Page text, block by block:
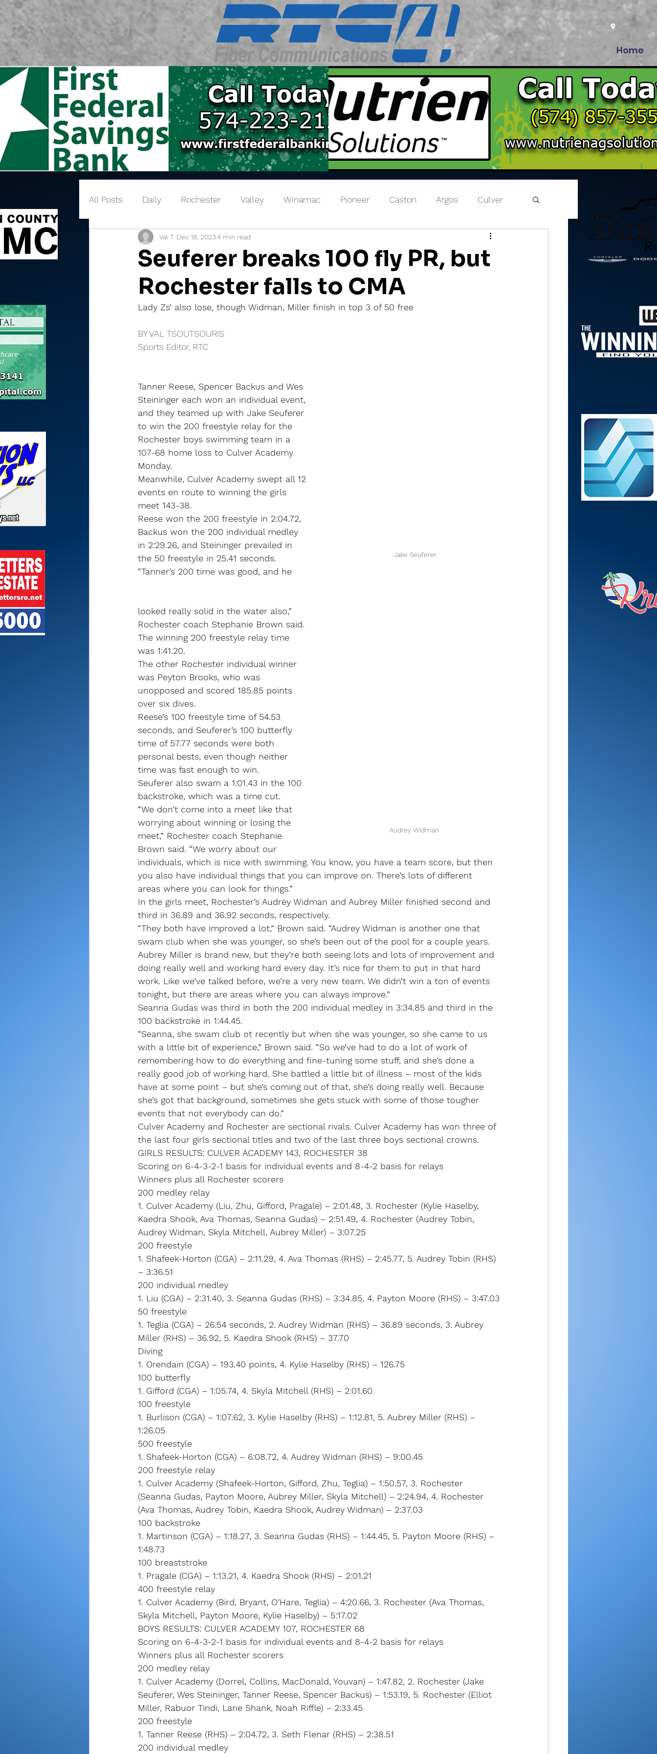
Home
All Posts Daily Rochester Valley Winamac Pioneer Caston Argos Culver
Sports Briefs North Miami
Seuferer breaks 100 fly PR, but
Rochester falls to CMA
Val T. Dec 18, 20234 min read
Lady Zs’ also lose, though Widman, Miller finish in top 3 of 50 free
BY VAL TSOUTSOURIS
Sports Editor, RTC
Jake Seuferer
Tanner Reese, Spencer Backus and Wes
Steininger each won an individual event,
and they teamed up with Jake Seuferer
to win the 200 freestyle relay for the
Rochester boys swimming team in a
107-68 home loss to Culver Academy
Monday.
Meanwhile, Culver Academy swept all 12
events en route to winning the girls
meet 143-38.
Reese won the 200 freestyle in 2:04.72,
Backus won the 200 individual medley
in 2:29.26, and Steininger prevailed in
the 50 freestyle in 25.41 seconds.
“Tanner’s 200 time was good, and he
Audrey Widman
looked really solid in the water also,”
Rochester coach Stephanie Brown said.
The winning 200 freestyle relay time
was 1:41.20.
The other Rochester individual winner
was Peyton Brooks, who was
unopposed and scored 185.85 points
over six dives.
Reese’s 100 freestyle time of 54.53
seconds, and Seuferer’s 100 butterfly
time of 57.77 seconds were both
personal bests, even though neither
time was fast enough to win.
Seuferer also swam a 1:01.43 in the 100
backstroke, which was a time cut.
“We don’t come into a meet like that
worrying about winning or losing the
meet,” Rochester coach Stephanie
Brown said. “We worry about our
individuals, which is nice with swimming. You know, you have a team score, but then
you also have individual things that you can improve on. There’s lots of different
areas where you can look for things.”
In the girls meet, Rochester’s Audrey Widman and Aubrey Miller finished second and
third in 36.89 and 36.92 seconds, respectively.
“They both have improved a lot,” Brown said. “Audrey Widman is another one that
swam club when she was younger, so she’s been out of the pool for a couple years.
Aubrey Miller is brand new, but they’re both seeing lots and lots of improvement and
doing really well and working hard every day. It’s nice for them to put in that hard
work. Like we’ve talked before, we’re a very new team. We didn’t win a ton of events
tonight, but there are areas where you can always improve.”
Seanna Gudas was third in both the 200 individual medley in 3:34.85 and third in the
100 backstroke in 1:44.45.
“Seanna, she swam club ot recently but when she was younger, so she came to us
with a little bit of experience,” Brown said. “So we’ve had to do a lot of work of
remembering how to do everything and fine-tuning some stuff, and she’s done a
really good job of working hard. She battled a little bit of illness – most of the kids
have at some point – but she’s coming out of that, she’s doing really well. Because
she’s got that background, sometimes she gets stuck with some of those tougher
events that not everybody can do.”
Culver Academy and Rochester are sectional rivals. Culver Academy has won three of
the last four girls sectional titles and two of the last three boys sectional crowns.
GIRLS RESULTS: CULVER ACADEMY 143, ROCHESTER 38
Scoring on 6-4-3-2-1 basis for individual events and 8-4-2 basis for relays
Winners plus all Rochester scorers
200 medley relay
1. Culver Academy (Liu, Zhu, Gifford, Pragale) – 2:01.48, 3. Rochester (Kylie Haselby,
Kaedra Shook, Ava Thomas, Seanna Gudas) – 2:51.49, 4. Rochester (Audrey Tobin,
Audrey Widman, Skyla Mitchell, Aubrey Miller) – 3:07.25
200 freestyle
1. Shafeek-Horton (CGA) – 2:11.29, 4. Ava Thomas (RHS) – 2:45.77, 5. Audrey Tobin (RHS)
– 3:36.51
200 individual medley
1. Liu (CGA) – 2:31.40, 3. Seanna Gudas (RHS) – 3:34.85, 4. Payton Moore (RHS) – 3:47.03
50 freestyle
1. Teglia (CGA) – 26.54 seconds, 2. Audrey Widman (RHS) – 36.89 seconds, 3. Aubrey
Miller (RHS) – 36.92, 5. Kaedra Shook (RHS) – 37.70
Diving
1. Orendain (CGA) – 193.40 points, 4. Kylie Haselby (RHS) – 126.75
100 butterfly
1. Gifford (CGA) – 1:05.74, 4. Skyla Mitchell (RHS) – 2:01.60
100 freestyle
1. Burlison (CGA) – 1:07.62, 3. Kylie Haselby (RHS) – 1:12.81, 5. Aubrey Miller (RHS) –
1:26.05
500 freestyle
1. Shafeek-Horton (CGA) – 6:08.72, 4. Audrey Widman (RHS) – 9:00.45
200 freestyle relay
1. Culver Academy (Shafeek-Horton, Gifford, Zhu, Teglia) – 1:50.57, 3. Rochester
(Seanna Gudas, Payton Moore, Aubrey Miller, Skyla Mitchell) – 2:24.94, 4. Rochester
(Ava Thomas, Audrey Tobin, Kaedra Shook, Audrey Widman) – 2:37.03
100 backstroke
1. Martinson (CGA) – 1:18.27, 3. Seanna Gudas (RHS) – 1:44.45, 5. Payton Moore (RHS) –
1:48.73
100 breaststroke
1. Pragale (CGA) – 1:13.21, 4. Kaedra Shook (RHS) – 2:01.21
400 freestyle relay
1. Culver Academy (Bird, Bryant, O’Hare, Teglia) – 4:20.66, 3. Rochester (Ava Thomas,
Skyla Mitchell, Payton Moore, Kylie Haselby) – 5:17.02
BOYS RESULTS: CULVER ACADEMY 107, ROCHESTER 68
Scoring on 6-4-3-2-1 basis for individual events and 8-4-2 basis for relays
Winners plus all Rochester scorers
200 medley relay
1. Culver Academy (Dorrel, Collins, MacDonald, Youvan) – 1:47.82, 2. Rochester (Jake
Seuferer, Wes Steininger, Tanner Reese, Spencer Backus) – 1:53.19, 5. Rochester (Elliot
Miller, Rabuor Tindi, Lane Shank, Noah Riffle) – 2:33.45
200 freestyle
1. Tanner Reese (RHS) – 2:04.72, 3. Seth Flenar (RHS) – 2:38.51
200 individual medley